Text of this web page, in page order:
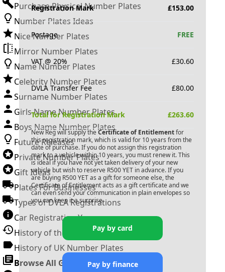
Purchase Physical Number Plates
Number Plates Ideas
Nice Number Plates
Mirror Number Plates
Name Number Plates
Celebrity Number Plates
Surname Number Plates
Girls Name Number Plates
Boys Name Number Plates
Future Releases
Private Number Plates
Gift Ideas
Plates For Businesses
Types of DVLA Registrations
Car Registration Years
History of the Motor Vehicle
History of UK Number Plates
Browse All Guides »
Registration Mark £153.00
Postage FREE
VAT @ 20% £30.60
DVLA Transfer Fee £80.00
Total for Registration Mark £263.60
New Reg will supply the Certificate of Entitlementfor
this registration mark, which is valid for 10 years from the
date of purchase. If you do not assign this registration
mark to a vehicle within 10 years, you must renew it. This
is ideal if you have not yet taken delivery of your new
vehicle but wish to reserve R500 YET in advance. If you
are buying R500 YETas a gift for someone else, the
Certificate of Entitlement acts as a gift certificate and we
can even send your communication in plain envelopes so
you can keep it a surprise.
Pay by card
Pay by finance